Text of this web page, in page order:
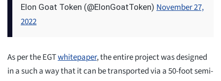
Elon Goat Token (@ElonGoatToken) November 27,
2022
As per the EGTwhitepaper, the entire project was designed
in a such a way that it can be transported via a 50-foot semi-